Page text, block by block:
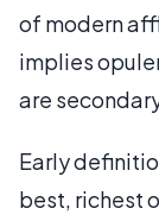
of modern
implies
are
Early
best, richest